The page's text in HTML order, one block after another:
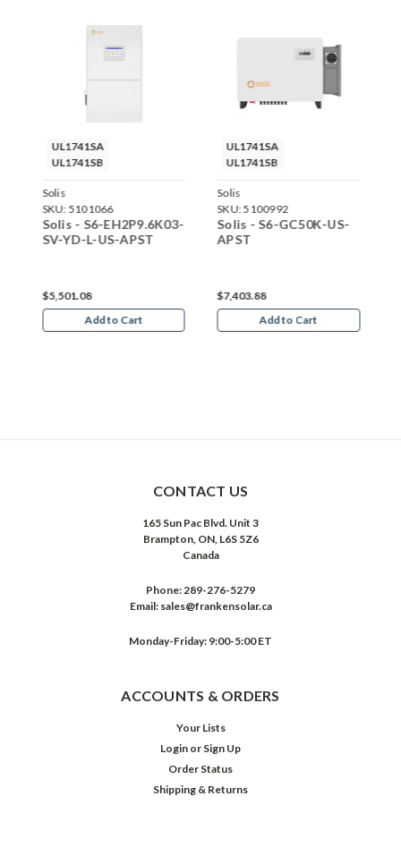
UL1741SA
UL1741SB
Solis
SKU: 5101066
Solis - S6-EH2P9.6K03-
SV-YD-L-US-APST
$5,501.08
Add to Cart
UL1741SA
UL1741SB
Solis
SKU: 5100992
Solis - S6-GC50K-US-
APST
$7,403.88
Add to Cart
CONTACT US
165 Sun Pac Blvd. Unit 3
Brampton, ON, L6S 5Z6
Canada
Phone:289-276-5279
Email: sales@frankensolar.ca
Monday-Friday: 9:00-5:00 ET
ACCOUNTS & ORDERS
Your Lists
Login or Sign Up
Order Status
Shipping & Returns